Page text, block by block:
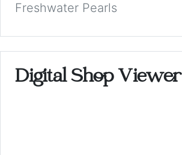
Freshwater Pearls
Digital Shop Viewer